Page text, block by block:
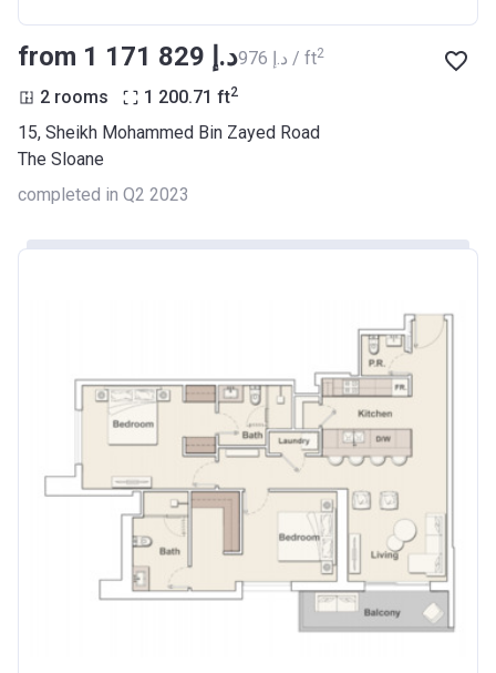
from ‍1 171 829 د.إ ‍976 د.إ / ft2
2 rooms 1 200.71 ft2
15, Sheikh Mohammed Bin Zayed Road
The Sloane
completed in Q2 2023